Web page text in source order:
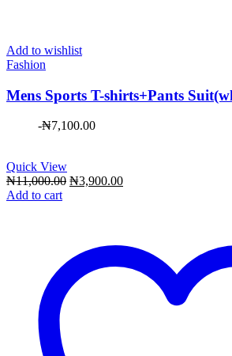
Add to wishlist
Fashion
Mens Sports T-shirts+Pants
-₦7,100.00
Quick View
₦11,000.00 Original
₦3,900.00Current
Add to cart